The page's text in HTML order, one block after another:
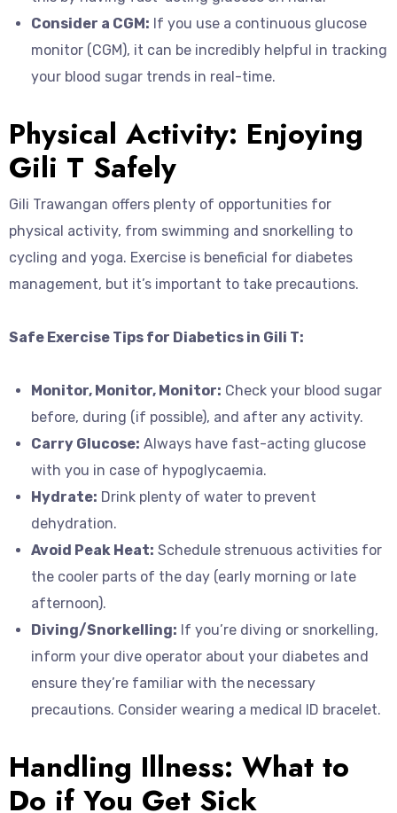
Consider a CGM: If you use a continuous glucose
monitor (CGM), it can be incredibly helpful in tracking
your blood sugar trends in real-time.
Physical Activity: Enjoying
Gili T Safely
Gili Trawangan offers plenty of opportunities for
physical activity, from swimming and snorkelling to
cycling and yoga. Exercise is beneficial for diabetes
management, but it’s important to take precautions.
Safe Exercise Tips for Diabetics in Gili T:
Monitor, Monitor, Monitor: Check your blood sugar
before, during (if possible), and after any activity.
Carry Glucose: Always have fast-acting glucose
with you in case of hypoglycaemia.
Hydrate: Drink plenty of water to prevent
dehydration.
Avoid Peak Heat: Schedule strenuous activities for
the cooler parts of the day (early morning or late
afternoon).
Diving/Snorkelling: If you’re diving or snorkelling,
inform your dive operator about your diabetes and
ensure they’re familiar with the necessary
precautions. Consider wearing a medical ID bracelet.
Handling Illness: What to
Do if You Get Sick